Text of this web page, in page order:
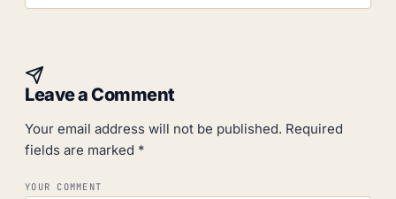
Leave a Comment
Your email address will not be published. Required
fields are marked *
YOUR COMMENT